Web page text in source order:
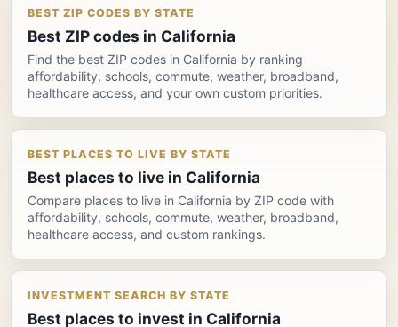
BEST ZIP CODES BY STATE
Best ZIP codes in California
Find the best ZIP codes in California by ranking
affordability, schools, commute, weather, broadband,
healthcare access, and your own custom priorities.
BEST PLACES TO LIVE BY STATE
Best places to live in California
Compare places to live in California by ZIP code with
affordability, schools, commute, weather, broadband,
healthcare access, and custom rankings.
INVESTMENT SEARCH BY STATE
Best places to invest in California